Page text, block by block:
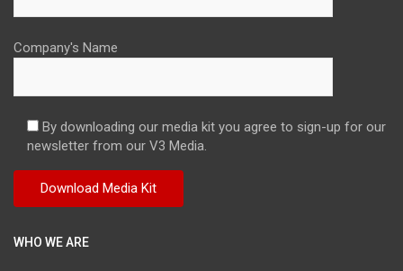
Company's Name
By downloading our media kit you agree to sign-up for our
newsletter from our V3 Media.
WHO WE ARE